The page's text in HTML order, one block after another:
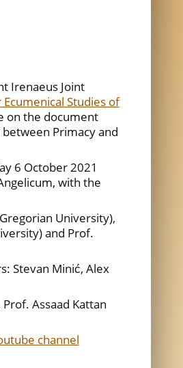
Irenaeus Joint
Studies of
on the document
Primacy and
6 October 2021
with the
University),
and Prof.
Stevan Minić, Alex
Assaad Kattan
channel